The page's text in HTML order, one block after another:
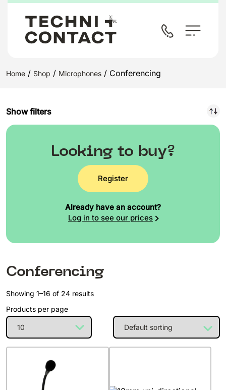
Home / Shop / Microphones / Conferencing
Show filters
Looking to buy?
Register
Already have an account?
Log in to see our prices
Conferencing
Showing 1–16 of 24 results
Products per page